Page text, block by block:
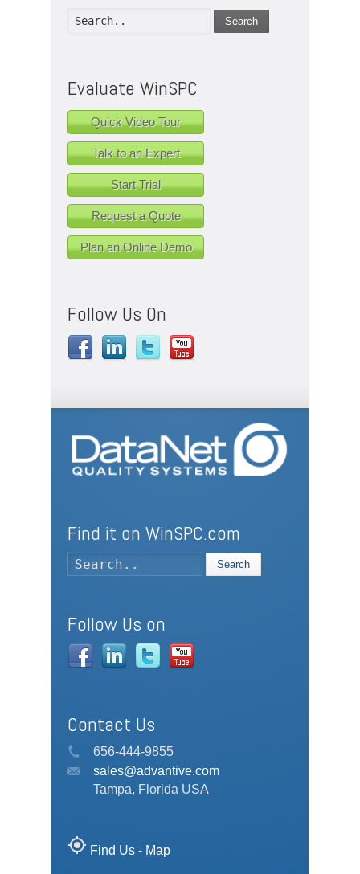
Search
Evaluate WinSPC
Quick Video Tour
Talk to an Expert
Start Trial
Request a Quote
Plan an Online Demo
Follow Us On
Find it on WinSPC.com
Search
Follow Us on
Contact Us
656-444-9855
sales@advantive.com
Tampa, Florida USA
my_location Find Us - Map